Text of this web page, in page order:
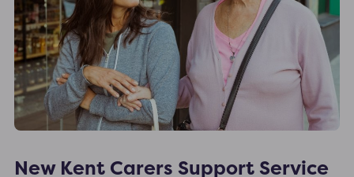
New Kent Carers Support Service